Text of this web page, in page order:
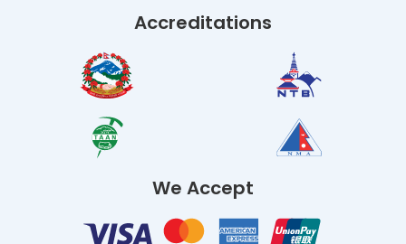
Accreditations
We Accept